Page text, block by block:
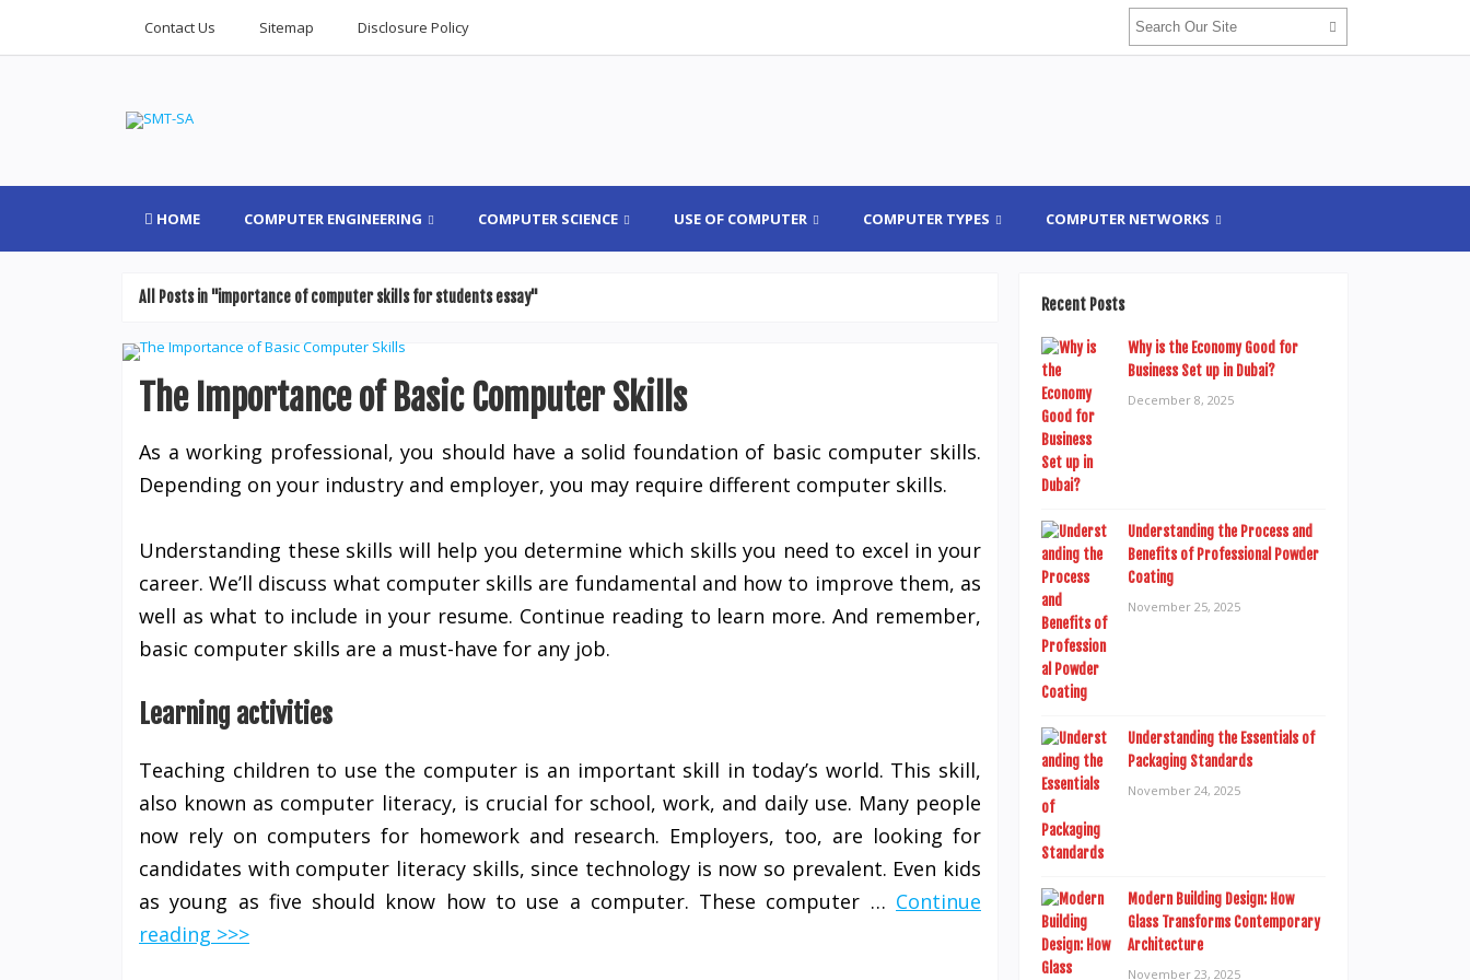
Contact Us Sitemap Disclosure Policy
HOME COMPUTER ENGINEERING COMPUTER SCIENCE USE OF COMPUTER COMPUTER TYPES COMPUTER NETWORKS
All Posts in "importance of computer skills for students essay"
The Importance of Basic Computer Skills
As a working professional, you should have a solid foundation of basic computer skills.
Depending on your industry and employer, you may require different computer skills.
Understanding these skills will help you determine which skills you need to excel in your
career. We’ll discuss what computer skills are fundamental and how to improve them, as
well as what to include in your resume. Continue reading to learn more. And remember,
basic computer skills are a must-have for any job.
Learning activities
Teaching children to use the computer is an important skill in today’s world. This skill,
also known as computer literacy, is crucial for school, work, and daily use. Many people
now rely on computers for homework and research. Employers, too, are looking for
candidates with computer literacy skills, since technology is now so prevalent. Even kids
as young as five should know how to use a computer. These computer … Continue
reading >>>
Recent Posts
Why is the Economy Good for
Business Set up in Dubai?
December 8, 2025
Understanding the Process and
Benefits of Professional Powder
Coating
November 25, 2025
Understanding the Essentials of
Packaging Standards
November 24, 2025
Modern Building Design: How
Glass Transforms Contemporary
Architecture
November 23, 2025